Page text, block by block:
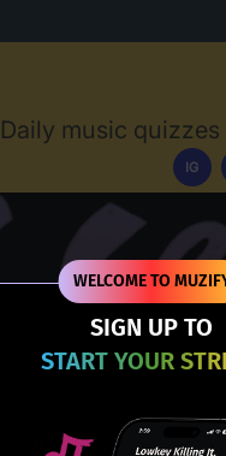
WELCOME TO
SIGN UP TO
START YOUR
Daily music
IG